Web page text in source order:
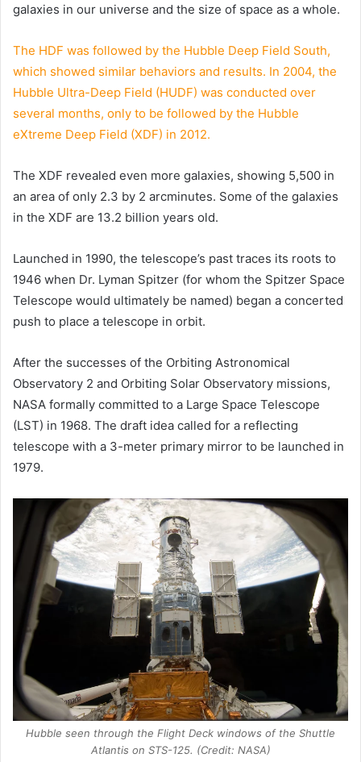
galaxies in our universe and the size of space as a whole.
The HDF was followed by the Hubble Deep Field South,
which showed similar behaviors and results. In 2004, the
Hubble Ultra-Deep Field (HUDF) was conducted over
several months, only to be followed by the Hubble
eXtreme Deep Field (XDF) in 2012.
The XDF revealed even more galaxies, showing 5,500 in
an area of only 2.3 by 2 arcminutes. Some of the galaxies
in the XDF are 13.2 billion years old.
Launched in 1990, the telescope’s past traces its roots to
1946 when Dr. Lyman Spitzer (for whom the Spitzer Space
Telescope would ultimately be named) began a concerted
push to place a telescope in orbit.
After the successes of the Orbiting Astronomical
Observatory 2 and Orbiting Solar Observatory missions,
NASA formally committed to a Large Space Telescope
(LST) in 1968. The draft idea called for a reflecting
telescope with a 3-meter primary mirror to be launched in
1979.
Hubble seen through the Flight Deck windows of the Shuttle
Atlantis on STS-125. (Credit: NASA)